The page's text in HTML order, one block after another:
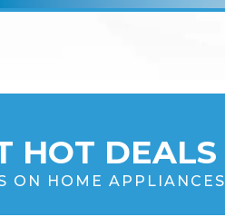
HOT DEALS
ON HOME APPLIANCES